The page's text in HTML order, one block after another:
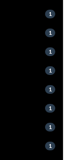
1
1
1
1
1
1
1
1